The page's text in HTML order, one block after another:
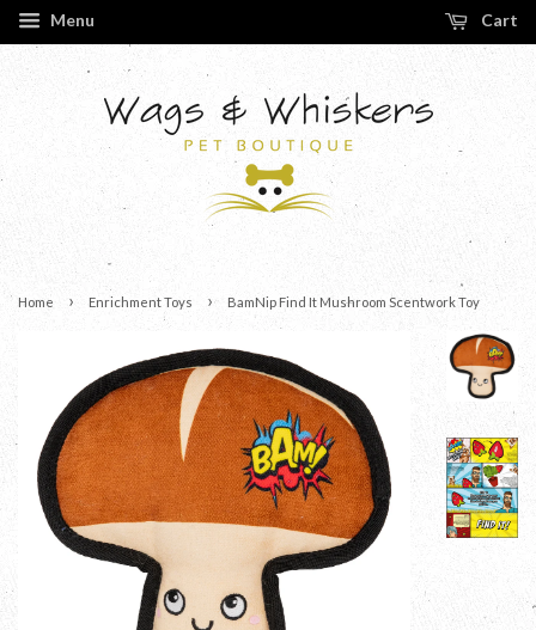
Menu Cart
Home › Enrichment Toys › BamNip Find It Mushroom Scentwork Toy